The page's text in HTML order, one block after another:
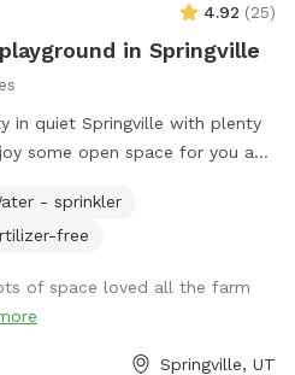
4.92 (25)
in Springville
in quiet Springville with plenty
some open space for you and
- sprinkler
free
of space loved all the farm
Springville, UT